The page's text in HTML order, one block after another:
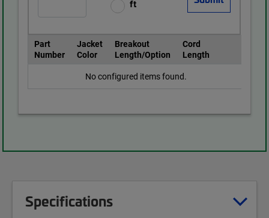
ft
Part
Number
Jacket
Color
Breakout
Length/Option
Cord
Length
No configured items found.
Specifications